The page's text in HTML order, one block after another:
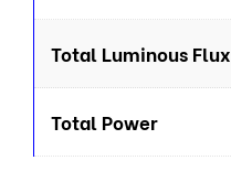
Total Luminous Flux
Total Power